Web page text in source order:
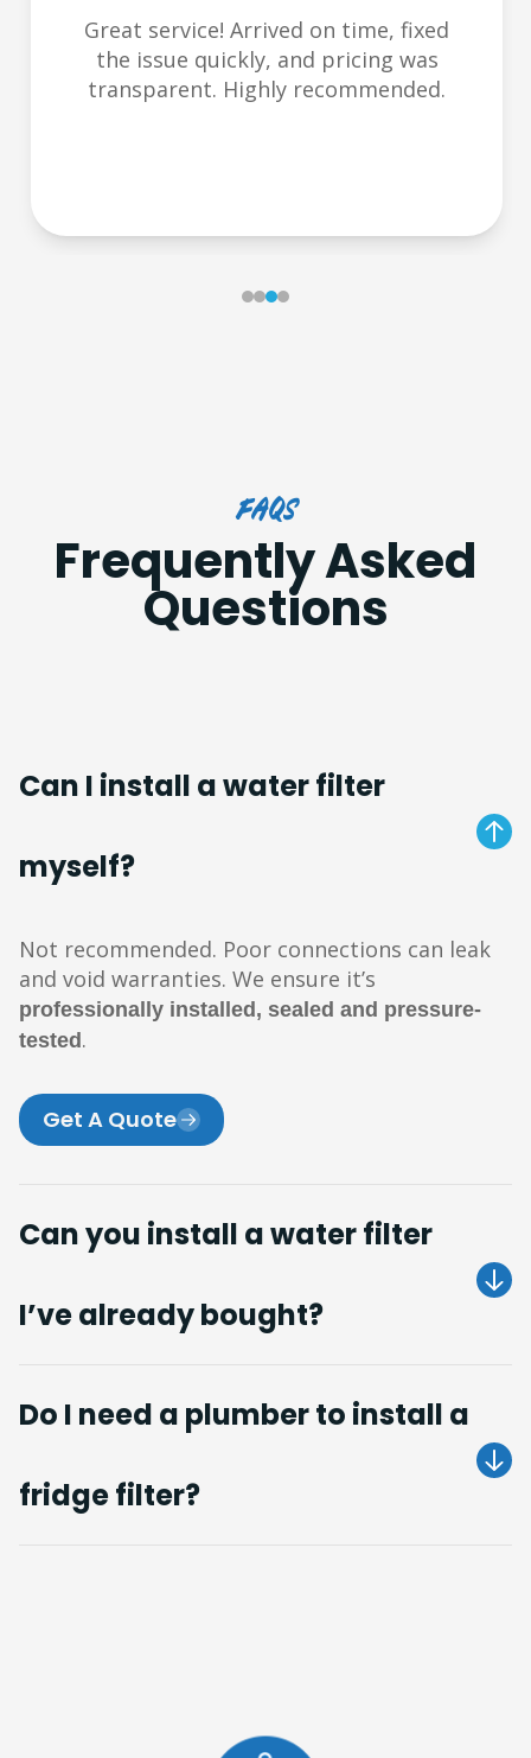
Very responsive and friendly team.
Helped us during an emergency late at
night. Thank you Plumbchoice!
FAQs
Frequently Asked
Questions
Can I install a water filter
myself?
Not recommended. Poor connections can leak
and void warranties. We ensure it’s
professionally installed, sealed and pressure-
tested .
Get A Quote
Can you install a water filter
I’ve already bought?
Get A Quote
Do I need a plumber to install a
fridge filter?